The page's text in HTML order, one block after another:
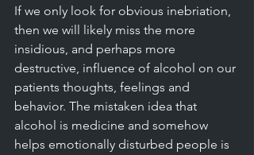
If we only look for obvious inebriation,
then we will likely miss the more
insidious, and perhaps more
destructive, influence of alcohol on our
patients thoughts, feelings and
behavior. The mistaken idea that
alcohol is medicine and somehow
helps emotionally disturbed people is